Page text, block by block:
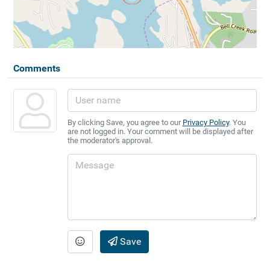
Comments
By clicking Save, you agree to our Privacy Policy. You
are not logged in. Your comment will be displayed after
the moderator's approval.
Save